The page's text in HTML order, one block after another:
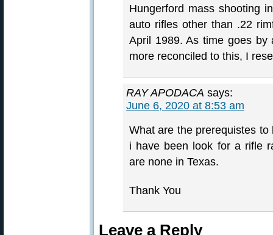
Hungerford mass shooting
auto rifles other than .22
April 1989. As time goes by
more reconciled to this, I
RAY APODACA says:
June 6, 2020 at 8:53 am
What are the prerequistes to
i have been look for a rifle
are none in Texas.
Thank You
Leave a Reply